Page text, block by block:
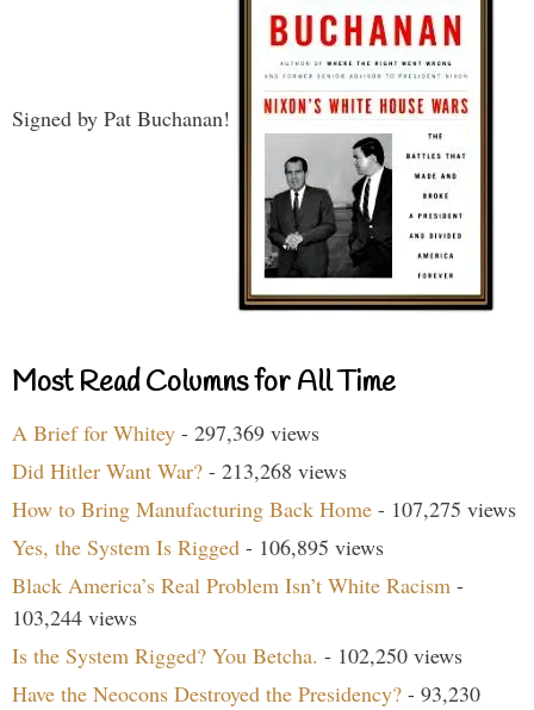
Signed by Pat Buchanan!
Most Read Columns for All Time
A Brief for Whitey - 297,369 views
Did Hitler Want War? - 213,268 views
How to Bring Manufacturing Back Home - 107,275 views
Yes, the System Is Rigged - 106,895 views
Black America’s Real Problem Isn’t White Racism -
103,244 views
Is the System Rigged? You Betcha. - 102,250 views
Have the Neocons Destroyed the Presidency? - 93,230